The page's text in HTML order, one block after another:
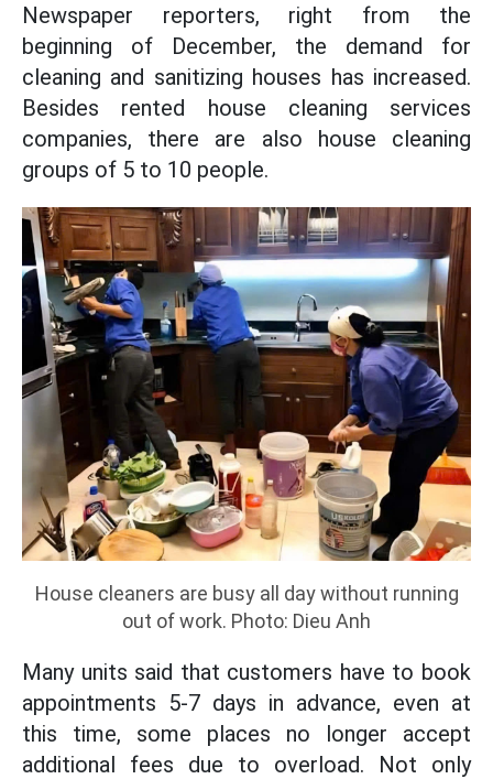
Newspaper reporters, right from the
beginning of December, the demand for
cleaning and sanitizing houses has increased.
Besides rented house cleaning services
companies, there are also house cleaning
groups of 5 to 10 people.
House cleaners are busy all day without running
out of work. Photo: Dieu Anh
Many units said that customers have to book
appointments 5-7 days in advance, even at
this time, some places no longer accept
additional fees due to overload. Not only